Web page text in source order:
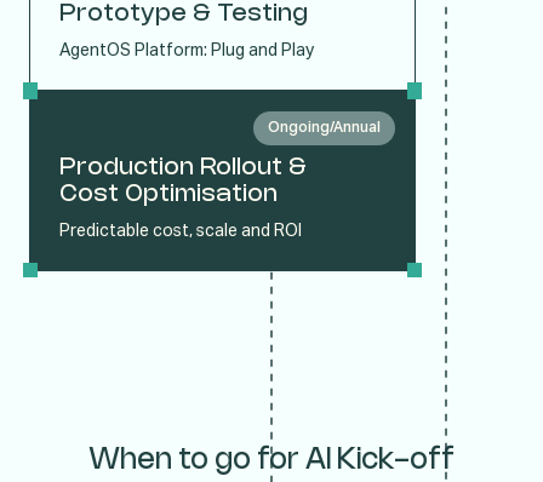
Prototype & Testing
AgentOS Platform: Plug and Play
Ongoing/Annual
Production Rollout &
Cost Optimisation
Predictable cost, scale and ROI
When to go for AI Kick-off